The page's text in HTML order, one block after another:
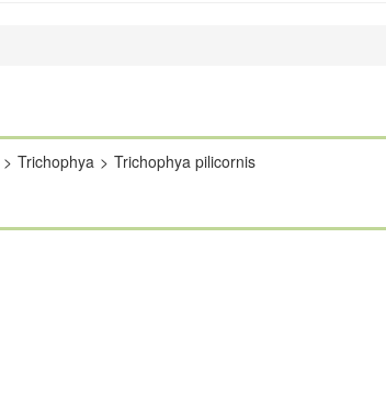
Trichophya Trichophya pilicornis